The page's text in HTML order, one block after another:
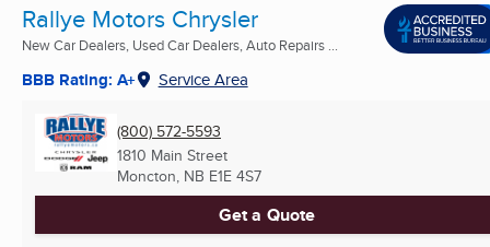
Rallye Motors Chrysler
New Car Dealers, Used Car Dealers, Auto Repairs ...
BBB Rating: A+ Service Area
(800) 572-5593
1810 Main Street
Moncton, NB E1E 4S7
Get a Quote